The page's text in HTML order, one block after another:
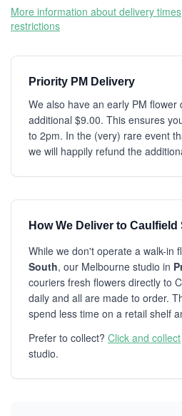
More information about delivery
restrictions
Priority PM Delivery
We also have an early PM flower
additional $9.00. This ensures
to 2pm. In the (very) rare event
we will happily refund the
How We Deliver to Caulfield
While we don't operate a walk-in
South, our Melbourne studio in
couriers fresh flowers directly to
daily and all are made to order.
spend less time on a retail shelf
Prefer to collect? Click and collect
studio.